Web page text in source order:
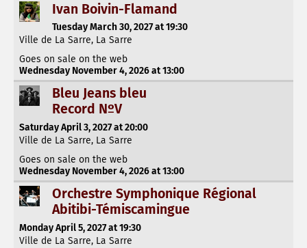
Ivan Boivin-Flamand
Tuesday March 30, 2027 at 19:30
Ville de La Sarre, La Sarre
Goes on sale on the web
Wednesday November 4, 2026 at 13:00
Bleu Jeans bleu
Record NºV
Saturday April 3, 2027 at 20:00
Ville de La Sarre, La Sarre
Goes on sale on the web
Wednesday November 4, 2026 at 13:00
Orchestre Symphonique Régional
Abitibi-Témiscamingue
Monday April 5, 2027 at 19:30
Ville de La Sarre, La Sarre